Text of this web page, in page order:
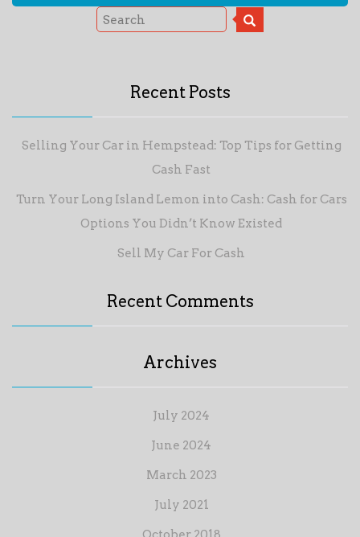
Recent Posts
Selling Your Car in Hempstead: Top Tips for Getting
Cash Fast
Turn Your Long Island Lemon into Cash: Cash for Cars
Options You Didn’t Know Existed
Sell My Car For Cash
Recent Comments
Archives
July 2024
June 2024
March 2023
July 2021